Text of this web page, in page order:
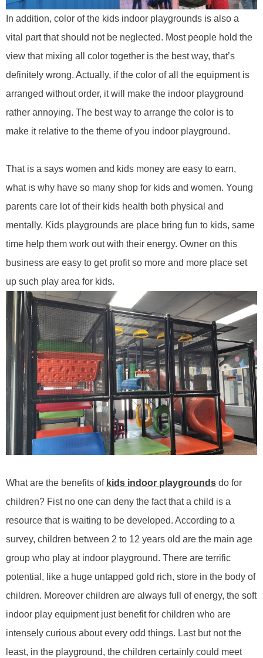
In addition, color of thekidsindoor playgroundsis also a
vital part that should not be neglected. Most people hold the
view that mixing all color together is the best way, that’s
definitely wrong. Actually, if the color of all the equipment is
arranged without order, it will make the indoor playground
rather annoying. The best way to arrange the color is to
make it relativeto the theme of you indoor playground.
That is a says women and kids money are easy to earn,
what is why have so many shop for kids and women. Young
parents care lot of their kids health both physical and
mentally. Kids playgroundsare place bring fun to kids, same
time help them work out with their energy. Owner on this
business are easy to get profit so more and more place set
up such play area for kids.
What are the benefits of kids indoor playgroundsdofor
children? Fist no one can deny the fact that a child is a
resource that is waiting to be developed. According to a
survey, children between 2 to 12 years old are the main age
group whoplay atindoor playground. There are terrific
potential, like a huge untapped gold rich, store in the body of
children. Moreover children are always full of energy, the soft
indoor play equipment justbenefit for children who are
intensely curious about every odd things. Last but not the
least, in the playground, the children certainly could meet